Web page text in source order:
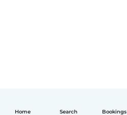
Home Search Bookings